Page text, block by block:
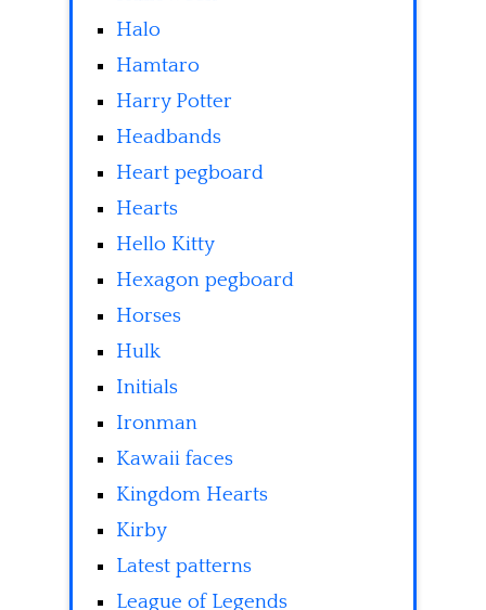
Halo
Hamtaro
Harry Potter
Headbands
Heart pegboard
Hearts
Hello Kitty
Hexagon pegboard
Horses
Hulk
Initials
Ironman
Kawaii faces
Kingdom Hearts
Kirby
Latest patterns
League of Legends